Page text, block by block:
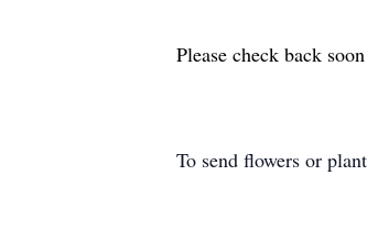
Please check back
To send flowers or